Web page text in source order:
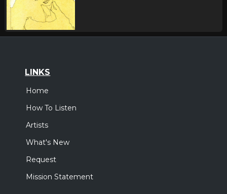
LINKS
Home
How To Listen
Artists
What's New
Request
Mission Statement